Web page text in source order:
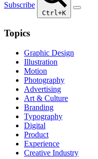
Subscribe
Ctrl+K
Topics
Graphic Design
Illustration
Motion
Photography
Advertising
Art & Culture
Branding
Typography
Digital
Product
Experience
Creative Industry